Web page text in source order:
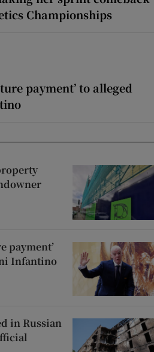
Championships
payment’ to alleged
payment’
Infantino
in Russian